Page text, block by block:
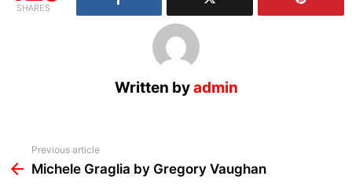
SHARES
Written byadmin
more
Previous article
Michele Graglia by Gregory Vaughan